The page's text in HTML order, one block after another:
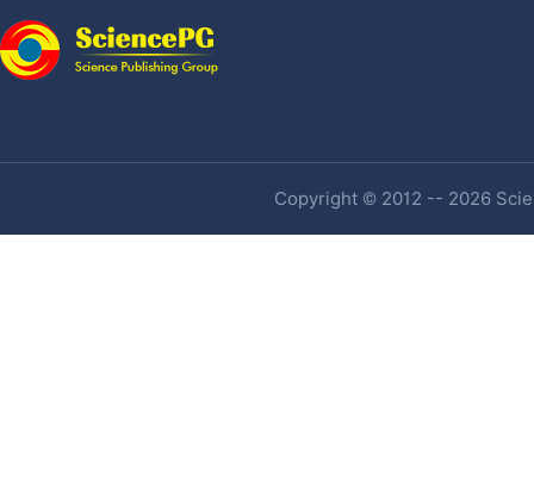
Copyright © 2012 -- 2026